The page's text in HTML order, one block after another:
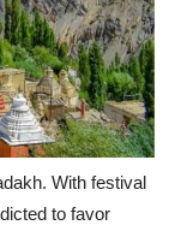
With festival
to favor